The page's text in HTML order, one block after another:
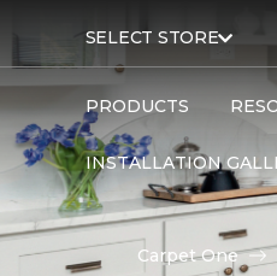
SELECT STORE
PRODUCTS
INSTALLATION
Carpet One